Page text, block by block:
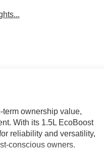
ownership value,
With its 1.5L EcoBoost
reliability and versatility,
conscious owners.